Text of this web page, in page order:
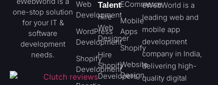
one-stop solution
for your IT &
software
development
needs.
Web
Development
WordPress
Development
Shopify
Development
Talent
Hire
Web
Designer
Hire
Shopify
Developers
ECommerce
Mobile
Apps
Shopify
Website
Design
eWebWorld is a
leading web and
mobile app
development
company in India,
delivering high-
quality digital